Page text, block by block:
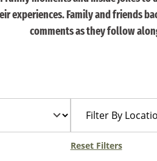
experiences. Family and friends
comments as they follow
Location
Reset Filters